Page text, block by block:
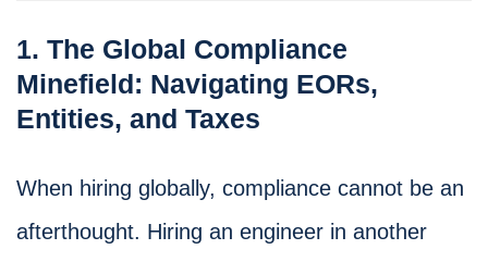
1. The Global Compliance
Minefield: Navigating EORs,
Entities, and Taxes
When hiring globally, compliance cannot be an
afterthought. Hiring an engineer in another